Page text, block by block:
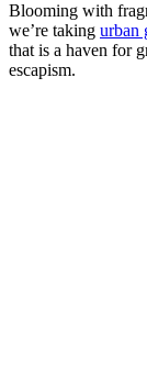
Blooming with
we’re taking urban
that is a haven for
escapism.